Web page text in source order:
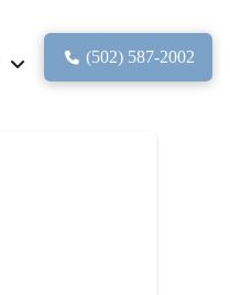
(502) 587-2002